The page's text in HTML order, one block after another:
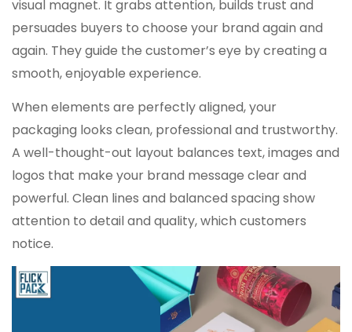
visual magnet. It grabs attention, builds trust and
persuades buyers to choose your brand again and
again. They guide the customer’s eye by creating a
smooth, enjoyable experience.
When elements are perfectly aligned, your
packaging looks clean, professional and trustworthy.
A well-thought-out layout balances text, images and
logos that make your brand message clear and
powerful. Clean lines and balanced spacing show
attention to detail and quality, which customers
notice.